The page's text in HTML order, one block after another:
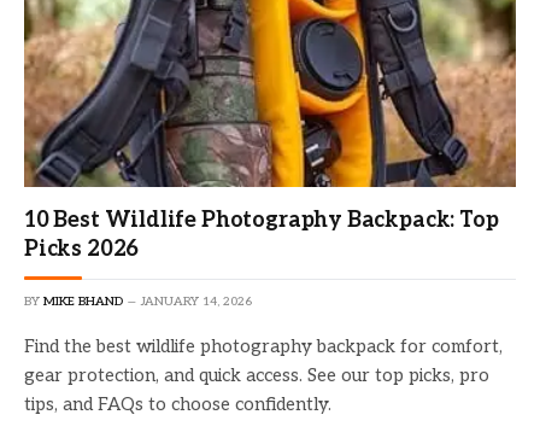
10 Best Wildlife Photography Backpack: Top
Picks 2026
BY MIKE BHAND JANUARY 14, 2026
Find the best wildlife photography backpack for comfort,
gear protection, and quick access. See our top picks, pro
tips, and FAQs to choose confidently.